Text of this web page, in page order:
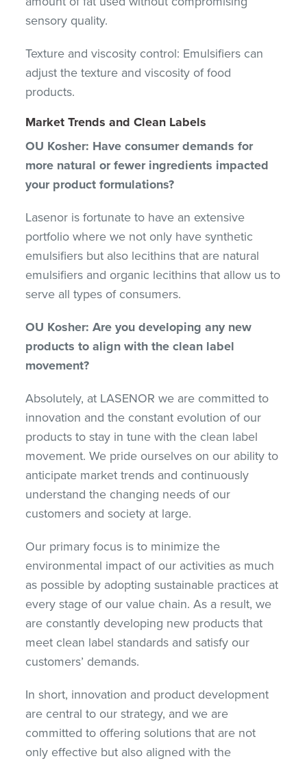
sensory quality.
Texture and viscosity control: Emulsifiers can
adjust the texture and viscosity of food
products.
Market Trends and Clean Labels
OU Kosher: Have consumer demands for
more natural or fewer ingredients impacted
your product formulations?
Lasenor is fortunate to have an extensive
portfolio where we not only have synthetic
emulsifiers but also lecithins that are natural
emulsifiers and organic lecithins that allow us to
serve all types of consumers.
OU Kosher: Are you developing any new
products to align with the clean label
movement?
Absolutely, at LASENOR we are committed to
innovation and the constant evolution of our
products to stay in tune with the clean label
movement. We pride ourselves on our ability to
anticipate market trends and continuously
understand the changing needs of our
customers and society at large.
Our primary focus is to minimize the
environmental impact of our activities as much
as possible by adopting sustainable practices at
every stage of our value chain. As a result, we
are constantly developing new products that
meet clean label standards and satisfy our
customers’ demands.
In short, innovation and product development
are central to our strategy, and we are
committed to offering solutions that are not
only effective but also aligned with the